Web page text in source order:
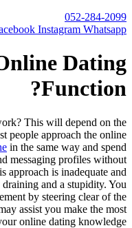
052-284-2099
Instagram Whatsapp
Dating
Function?
This will depend on the
people approach the online
in the same way and spend
messaging profiles without
approach is inadequate and
and a stupidity. You
by steering clear of the
assist you make the most
online dating knowledge.